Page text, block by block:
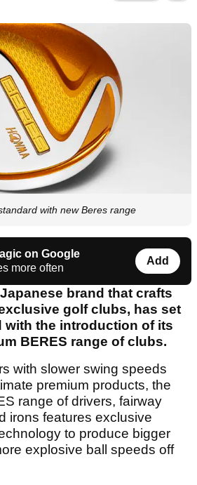
with new Beres range
on Google
more often
Add
brand that crafts
golf clubs, has set
with the introduction of its
BERES range of clubs.
with slower swing speeds
premium products, the
range of drivers, fairway
irons features exclusive
to produce bigger
explosive ball speeds off